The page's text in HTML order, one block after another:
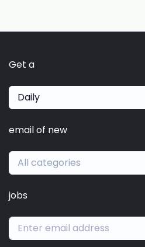
Get a
Daily
email of new
All categories
jobs